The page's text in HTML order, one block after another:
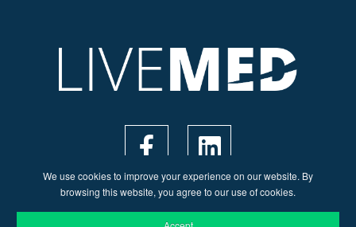
We use cookies to improve your experience on our website. By
browsing this website, you agree to our use of cookies.